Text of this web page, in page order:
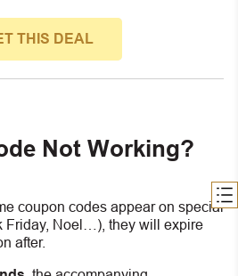
THIS DEAL
Not Working?
coupon codes appear on special
Friday, Noel…), they will expire
after.